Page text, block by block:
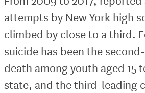
attempts by New York high
climbed by close to a third.
suicide has been the
death among youth aged 15
state, and the third-leading